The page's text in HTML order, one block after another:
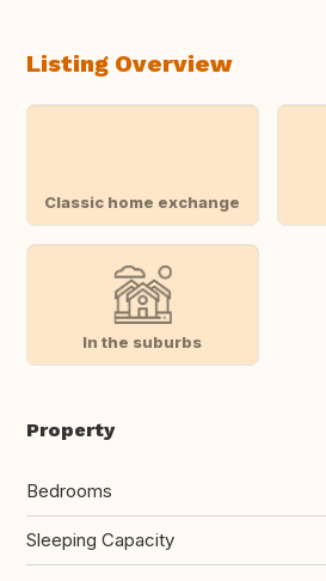
Listing Overview
Classic home exchange
In the suburbs
Property
Bedrooms
Sleeping Capacity